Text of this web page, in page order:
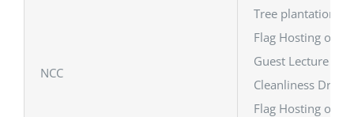
NCC
Tree plantation
Flag Hosting on
Guest Lecture on
Cleanliness Drive
Flag Hosting on